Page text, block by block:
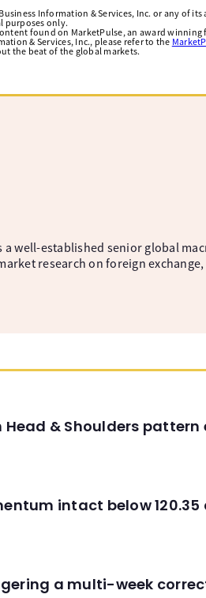
Information & Services, Inc. or any of
purposes only.
found on MarketPulse, an award
& Services, Inc., please refer to the
the beat of the global markets.
a well-established senior global
research on foreign
& Shoulders
intact below
a multi-week